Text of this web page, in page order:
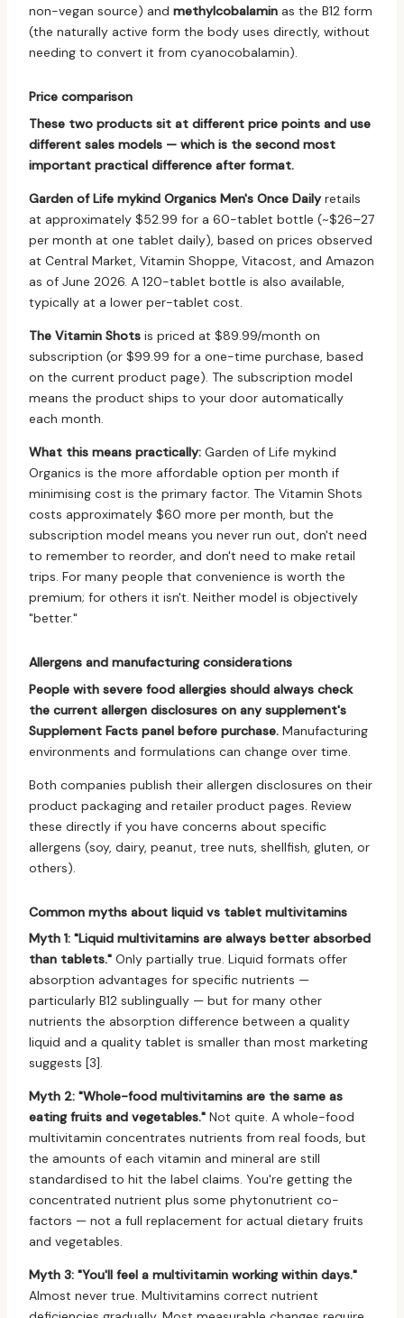
non-vegan source) and methylcobalaminas the B12 form
(the naturally active form the body uses directly, without
needing to convert it from cyanocobalamin).
Price comparison
These two products sit at different price points and use
different sales models — which is the second most
important practical difference after format.
Garden of Life mykind Organics Men's Once Dailyretails
at approximately $52.99 for a 60-tablet bottle (~$26–27
per month at one tablet daily), based on prices observed
at Central Market, Vitamin Shoppe, Vitacost, and Amazon
as of June 2026. A 120-tablet bottle is also available,
typically at a lower per-tablet cost.
The Vitamin Shotsis priced at $89.99/month on
subscription (or $99.99 for a one-time purchase, based
on the current product page). The subscription model
means the product ships to your door automatically
each month.
What this means practically:Garden of Life mykind
Organics is the more affordable option per month if
minimising cost is the primary factor. The Vitamin Shots
costs approximately $60 more per month, but the
subscription model means you never run out, don't need
to remember to reorder, and don't need to make retail
trips. For many people that convenience is worth the
premium; for others it isn't. Neither model is objectively
"better."
Allergens and manufacturing considerations
People with severe food allergies should always check
the current allergen disclosures on any supplement's
Supplement Facts panel before purchase.Manufacturing
environments and formulations can change over time.
Both companies publish their allergen disclosures on their
product packaging and retailer product pages. Review
these directly if you have concerns about specific
allergens (soy, dairy, peanut, tree nuts, shellfish, gluten, or
others).
Common myths about liquid vs tablet multivitamins
Myth 1: "Liquid multivitamins are always better absorbed
than tablets."Only partially true. Liquid formats offer
absorption advantages for specific nutrients —
particularly B12 sublingually — but for many other
nutrients the absorption difference between a quality
liquid and a quality tablet is smaller than most marketing
suggests [3].
Myth 2: "Whole-food multivitamins are the same as
eating fruits and vegetables."Not quite. A whole-food
multivitamin concentrates nutrients from real foods, but
the amounts of each vitamin and mineral are still
standardised to hit the label claims. You're getting the
concentrated nutrient plus some phytonutrient co-
factors — not a full replacement for actual dietary fruits
and vegetables.
Myth 3: "You'll feel a multivitamin working within days."
Almost never true. Multivitamins correct nutrient